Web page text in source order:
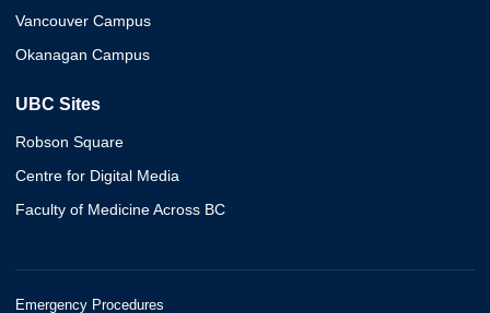
Vancouver Campus
Okanagan Campus
UBC Sites
Robson Square
Centre for Digital Media
Faculty of Medicine Across BC
Emergency Procedures